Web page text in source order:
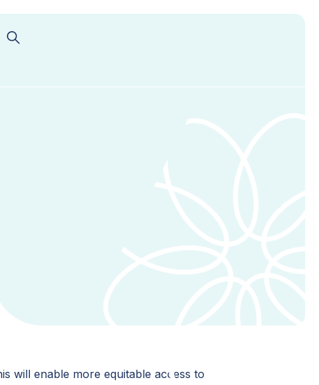
will enable more equitable access to